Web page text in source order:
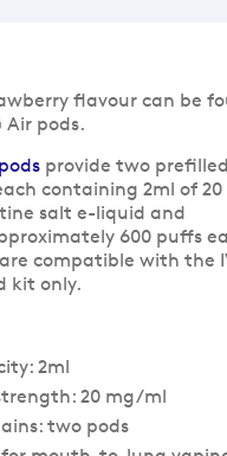
flavour can be
Air pods.
provide two prefilled
containing 2ml of 20
salt e-liquid and
600 puffs
compatible with the
kit only.
2ml
20 mg/ml
two pods